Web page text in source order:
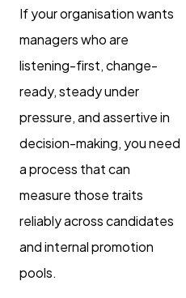
If your organisation wants
managers who are
listening-first, change-
ready, steady under
pressure, and assertive in
decision-making, you need
a process that can
measure those traits
reliably across candidates
and internal promotion
pools.